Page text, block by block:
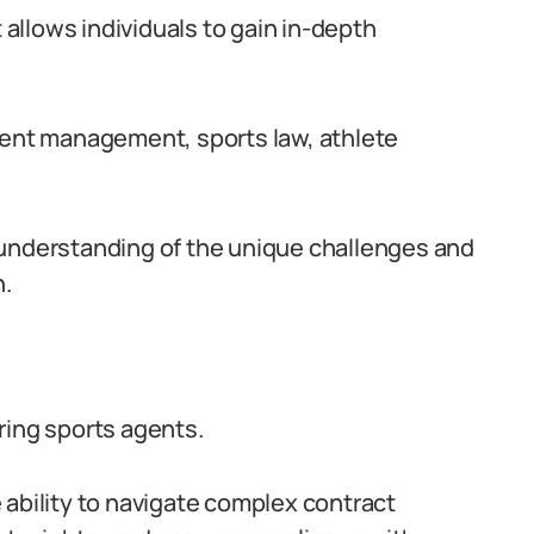
individuals to gain in-depth
management, sports law, athlete
of the unique challenges and
sports agents.
to navigate complex contract